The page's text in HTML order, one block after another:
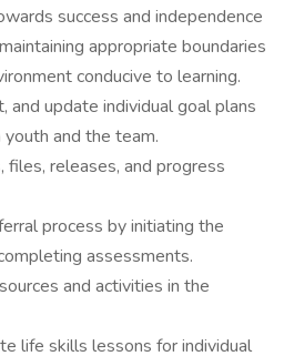
success and independence
appropriate boundaries
conducive to learning.
and update individual goal plans
and the team.
files, releases, and progress
process by initiating the
assessments.
and activities in the
life skills lessons for individual